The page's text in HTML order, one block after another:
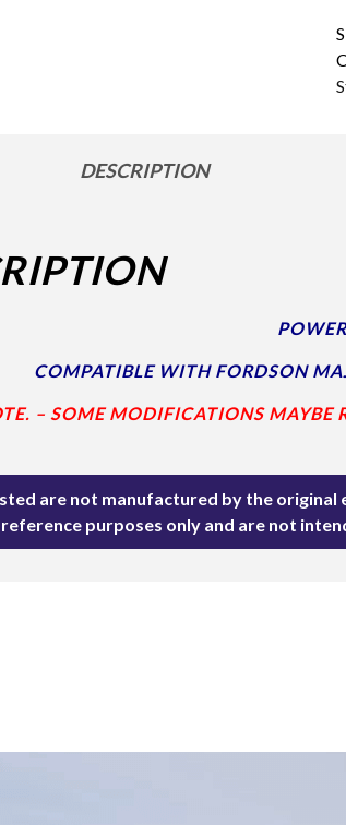
DESCRIPTION
COMPATIBLE WITH FORDSON
– SOME MODIFICATIONS
are not manufactured by the
purposes only and are not